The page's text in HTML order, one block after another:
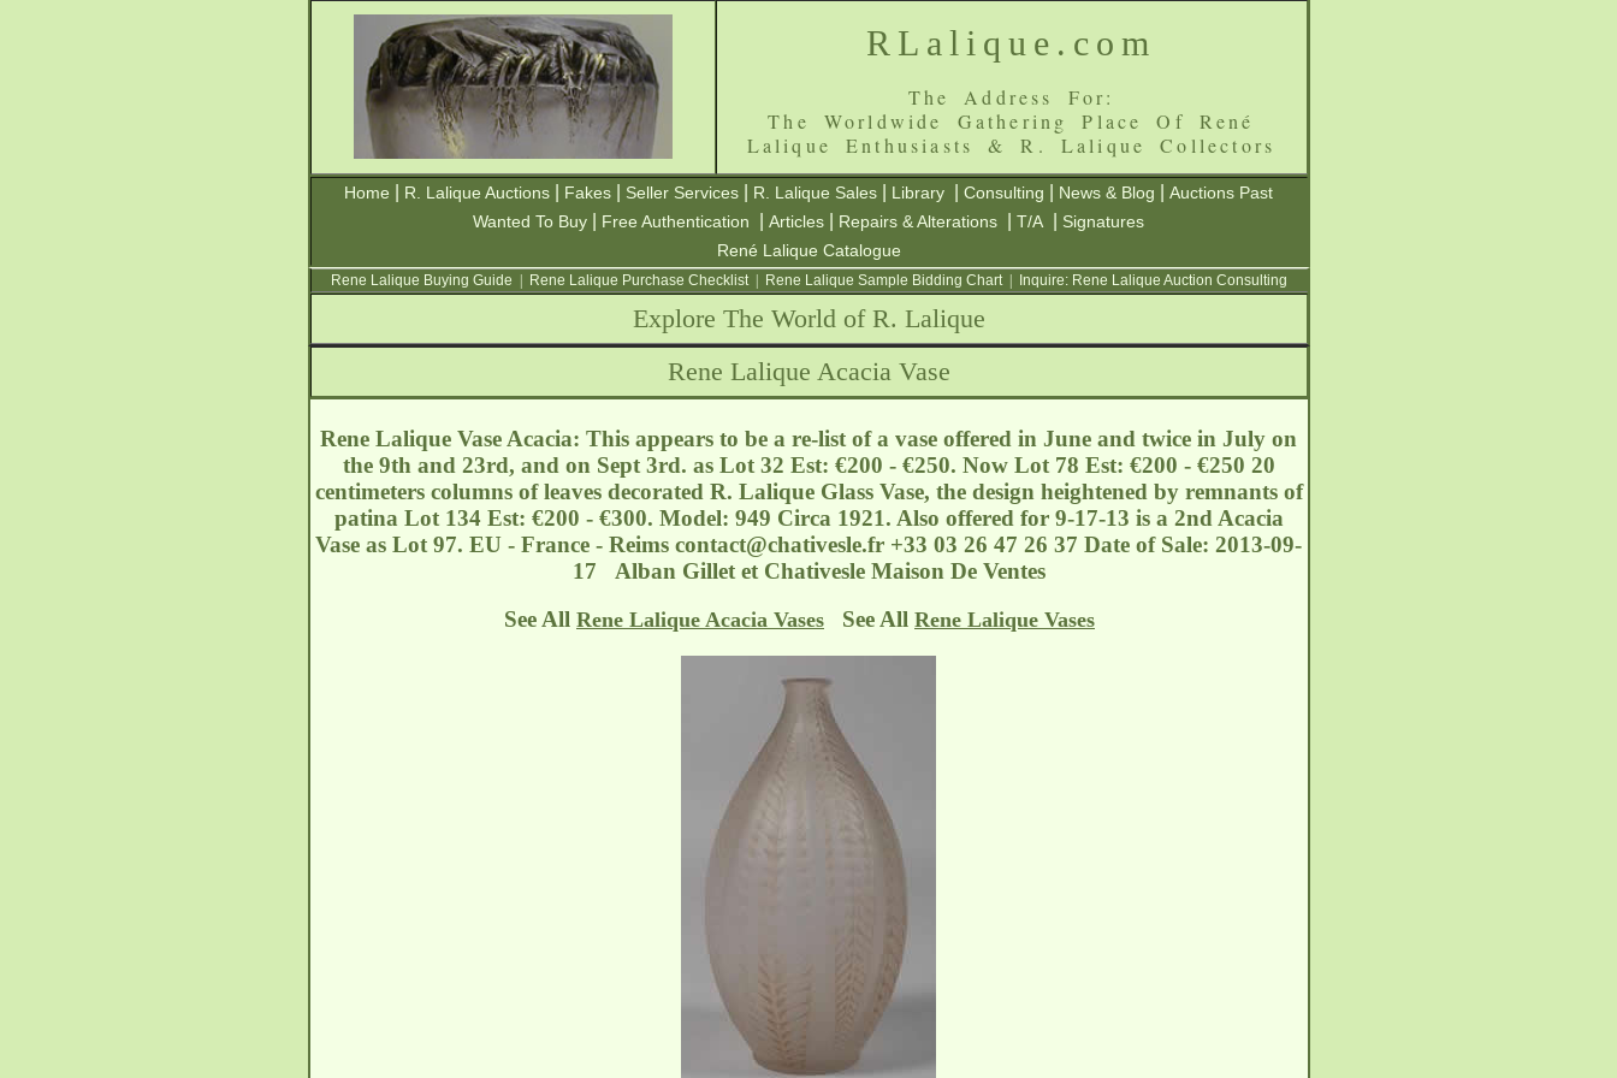
RLalique.com
The Address For:
The Worldwide Gathering Place Of René
Lalique Enthusiasts & R. Lalique Collectors
Home R. Lalique Auctions Fakes Seller Services R. Lalique Sales Library Consulting News & Blog
Auctions Past
Wanted To Buy
Free Authentication Articles Repairs & Alterations T/A
Signatures
René Lalique Catalogue
Rene Lalique Buying Guide Rene Lalique Purchase Checklist| Rene Lalique Sample Bidding Chart| Inquire: Rene Lalique Auction Consulting
Explore The World of R. Lalique
Rene Lalique Acacia Vase
Rene Lalique Vase Acacia: This appears to be a re-list of a vase offered in June and twice in July on
the 9th and 23rd, and on Sept 3rd. as Lot 32 Est: €200 - €250. Now Lot 78 Est: €200 - €250 20
centimeters columns of leaves decorated R. Lalique Glass Vase, the design heightened by remnants of
patina Lot 134 Est: €200 - €300. Model: 949 Circa 1921. Also offered for 9-17-13 is a 2nd Acacia
Vase as Lot 97. EU - France - Reims contact@chativesle.fr +33 03 26 47 26 37 Date of Sale: 2013-09-
17 Alban Gillet et Chativesle Maison De Ventes
See All Rene Lalique Acacia Vases See All Rene Lalique Vases